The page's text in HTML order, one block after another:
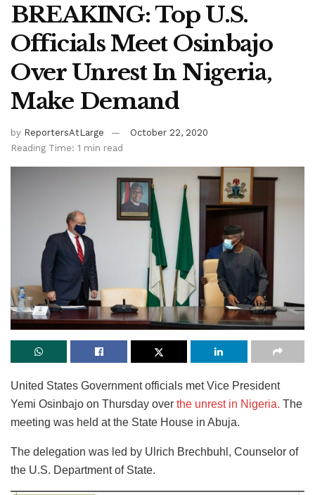
BREAKING: Top U.S.
Officials Meet Osinbajo
Over Unrest In Nigeria,
Make Demand
by ReportersAtLarge
October 22, 2020
Reading Time: 1 min read
United States Government officials met Vice President
Yemi Osinbajo on Thursday over the unrest in Nigeria. The
meeting was held at the State House in Abuja.
The delegation was led by Ulrich Brechbuhl, Counselor of
the U.S. Department of State.